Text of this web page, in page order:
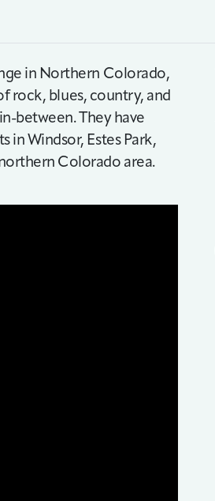
in Northern Colorado,
rock, blues, country, and
between. They have
in Windsor, Estes Park,
Colorado area.